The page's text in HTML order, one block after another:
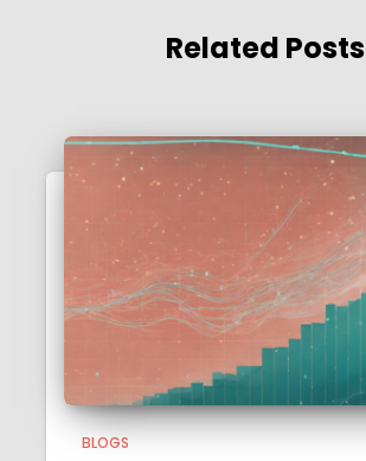
Related Posts
BLOGS